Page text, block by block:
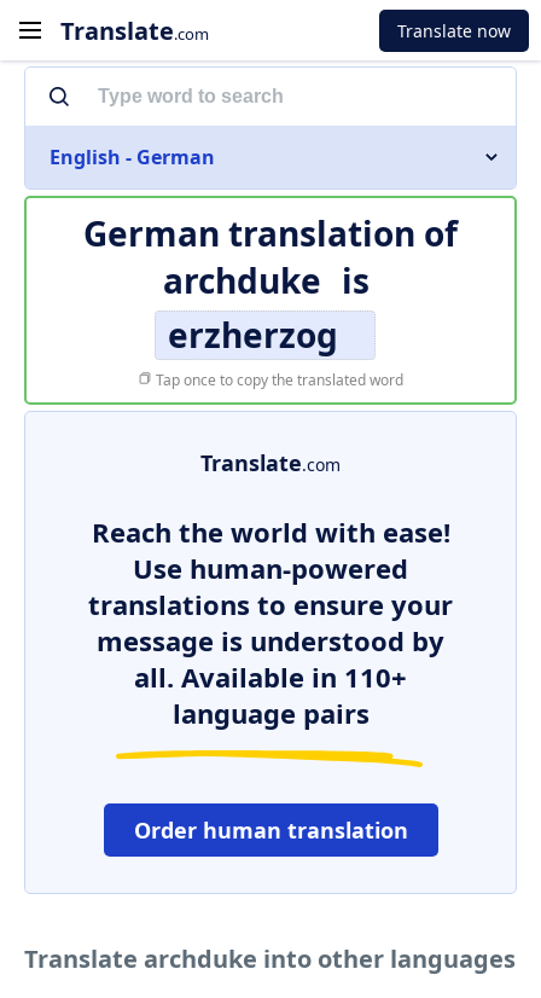
Translate.com Translate now
English - German
German translation of
archduke is
erzherzog
Tap once to copy the translated word
Translate.com
Reach the world with ease!
Use human-powered
translations to ensure your
message is understood by
all. Available in 110+
language pairs
Order human translation
Translate archduke into other languages